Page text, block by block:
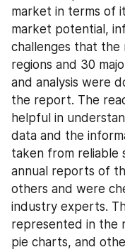
market in terms of
market potential,
challenges that the
regions and 30
and analysis were
the report. The
helpful in
data and the
taken from reliable
annual reports of
others and were
industry experts.
represented in the
pie charts, and